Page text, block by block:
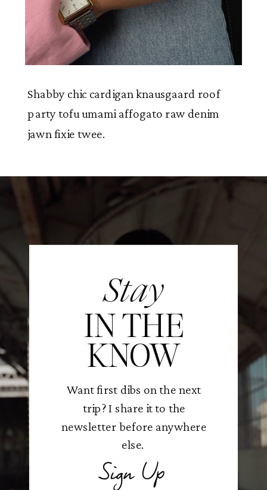
Shabby chic cardigan knausgaard roof
party tofu umami affogato raw denim
jawn fixie twee.
Stay
IN THE
KNOW
Want first dibs on the next
trip? I share it to the
newsletter before anywhere
else.
Sign Up